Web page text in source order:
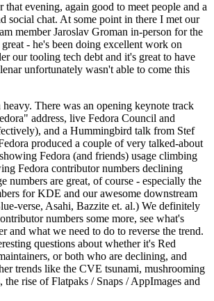
that evening, again good to meet people and a
social chat. At some point in there I met our
member Jaroslav Groman in-person for the
- he's been doing excellent work on
our tooling tech debt and it's great to have
unfortunately wasn't able to come this
There was an opening keynote track
address, live Fedora Council and
and a Hummingbird talk from Stef
produced a couple of very talked-about
Fedora (and friends) usage climbing
Fedora contributor numbers declining
numbers are great, of course - especially the
for KDE and our awesome downstream
verse, Asahi, Bazzite et. al.) We definitely
numbers some more, see what's
and what we need to do to reverse the trend.
questions about whether it's Red
or both who are declining, and
trends like the CVE tsunami, mushrooming
the rise of Flatpaks / Snaps / AppImages and